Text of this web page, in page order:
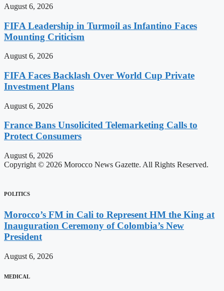
August 6, 2026
FIFA Leadership in Turmoil as Infantino Faces
Mounting Criticism
August 6, 2026
FIFA Faces Backlash Over World Cup Private
Investment Plans
August 6, 2026
France Bans Unsolicited Telemarketing Calls to
Protect Consumers
August 6, 2026
Copyright © 2026 Morocco News Gazette. All Rights Reserved.
POLITICS
Morocco’s FM in Cali to Represent HM the King at
Inauguration Ceremony of Colombia’s New
President
August 6, 2026
MEDICAL